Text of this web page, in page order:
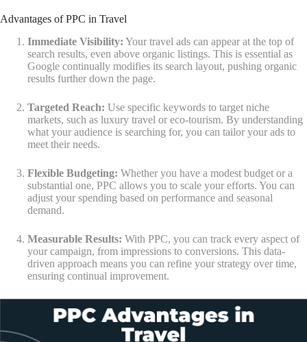
Advantages of PPC in Travel
Immediate Visibility: Your travel ads can appear at the top of
search results, even above organic listings. This is essential as
Google continually modifies its search layout, pushing organic
results further down the page.
Targeted Reach: Use specific keywords to target niche
markets, such as luxury travel or eco-tourism. By understanding
what your audience is searching for, you can tailor your ads to
meet their needs.
Flexible Budgeting: Whether you have a modest budget or a
substantial one, PPC allows you to scale your efforts. You can
adjust your spending based on performance and seasonal
demand.
Measurable Results: With PPC, you can track every aspect of
your campaign, from impressions to conversions. This data-
driven approach means you can refine your strategy over time,
ensuring continual improvement.